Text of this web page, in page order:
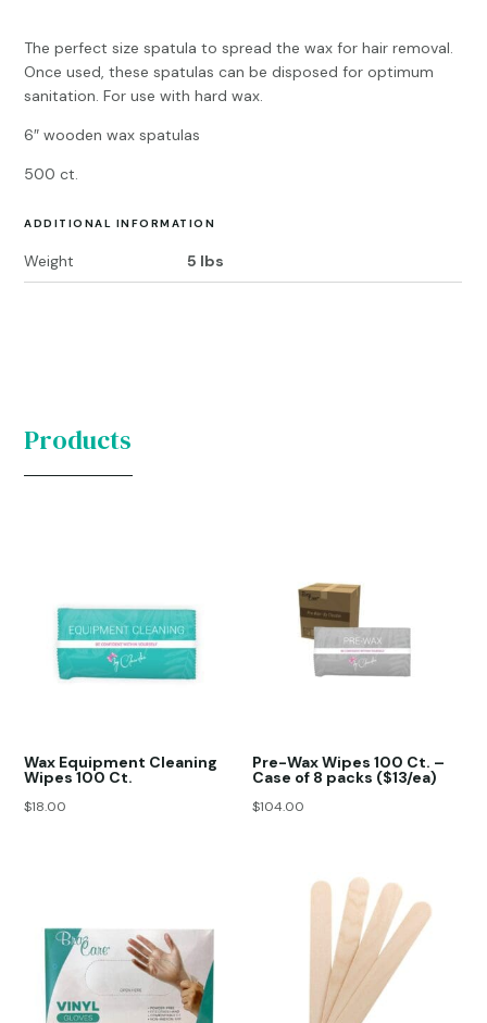
The perfect size spatula to spread the wax for hair removal.
Once used, these spatulas can be disposed for optimum
sanitation. For use with hard wax.
6″ wooden wax spatulas
500 ct.
ADDITIONAL INFORMATION
Weight 5 lbs
Products
Wax Equipment Cleaning
Wipes 100 Ct.
$18.00
Pre-Wax Wipes 100 Ct. –
Case of 8 packs ($13/ea)
$104.00